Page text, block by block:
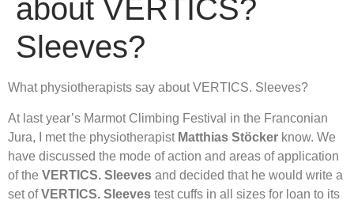
about VERTICS?
Sleeves?
What physiotherapists say about VERTICS. Sleeves?
At last year’s Marmot Climbing Festival in the Franconian
Jura, I met the physiotherapist Matthias Stöcker know. We
have discussed the mode of action and areas of application
of the VERTICS. Sleeves and decided that he would write a
set of VERTICS. Sleeves test cuffs in all sizes for loan to its